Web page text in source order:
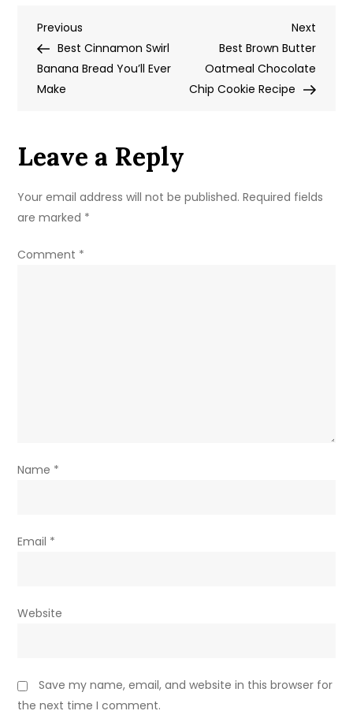
Cake
Recipe
Post
navigation
Previous
Post
Previous
Best Cinnamon Swirl
Banana Bread You’ll Ever
Make
Next
Post
Next
Best Brown Butter
Oatmeal Chocolate
Chip Cookie Recipe
Leave a Reply
Your email address will not be published. Required fields
are marked *
Comment *
Name *
Email *
Website
Save my name, email, and website in this browser for
the next time I comment.